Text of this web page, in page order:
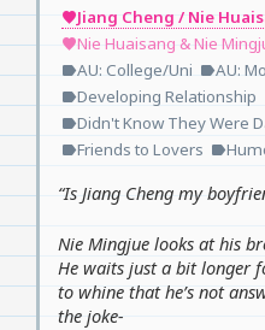
favoriteJiang Cheng / Nie
favoriteNie Huaisang & Nie
labelAU: College/Uni labelAU:
labelDeveloping Relationship
labelDidn't Know They Were
labelFriends to Lovers label
“Is Jiang Cheng my
Nie Mingjue looks at his
He waits just a bit longer
to whine that he’s not
the joke-